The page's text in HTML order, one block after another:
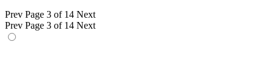
Prev Page 3 of 14 Next
Prev Page 3 of 14 Next